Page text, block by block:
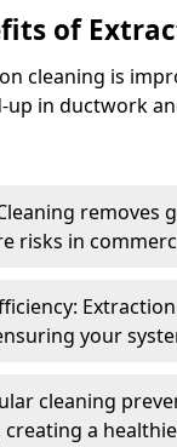
of
cleaning is
up in ductwork
removes
risks in
your
cleaning
a